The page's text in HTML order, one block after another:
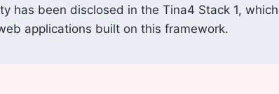
has been disclosed in the Tina4 Stack 1,
applications built on this framework.